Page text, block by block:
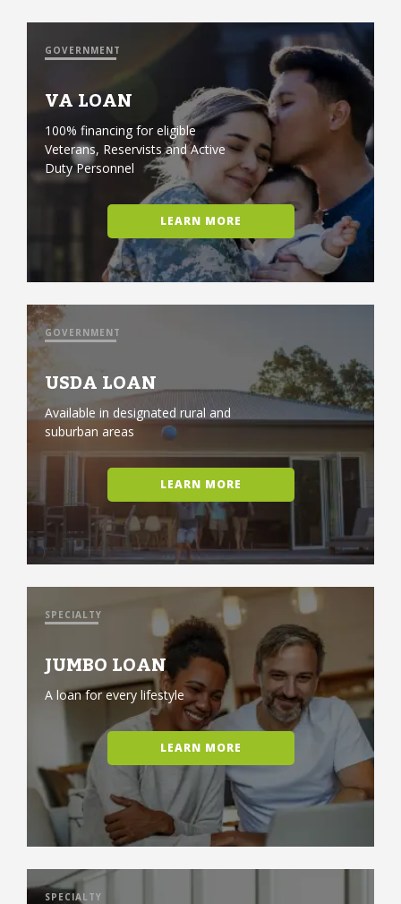
GOVERNMENT
VA LOAN
100% financing for eligible
Veterans, Reservists and Active
Duty Personnel
LEARN MORE
GOVERNMENT
USDA LOAN
Available in designated rural and
suburban areas
LEARN MORE
SPECIALTY
JUMBO LOAN
A loan for every lifestyle
LEARN MORE
SPECIALTY